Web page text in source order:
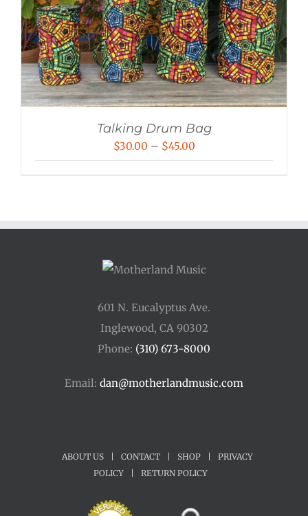
Talking Drum Bag
$30.00 – $45.00Price
$45.00
601 N. Eucalyptus Ave.
Inglewood, CA 90302
Phone: (310) 673-8000
Email: dan@motherlandmusic.com
ABOUT US CONTACT SHOP
PRIVACY
POLICY
RETURN POLICY